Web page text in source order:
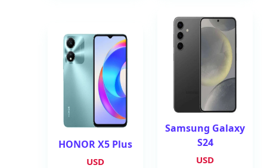
Samsung Galaxy
S24
USD
HONOR X5 Plus
USD